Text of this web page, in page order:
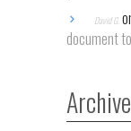
David G.
document